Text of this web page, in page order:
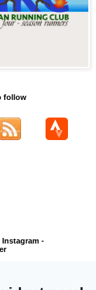
follow
-